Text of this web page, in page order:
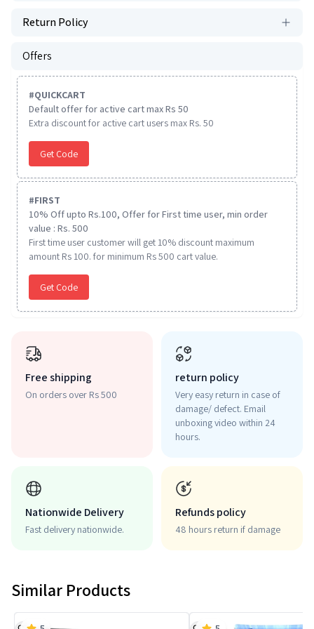
Return Policy
Offers
#QUICKCART
Default offer for active cart max Rs 50
Extra discount for active cart users max Rs. 50
Get Code
#FIRST
10% Off upto Rs.100, Offer for First time user, min order
value : Rs. 500
First time user customer will get 10% discount maximum
amount Rs 100. for minimum Rs 500 cart value.
Get Code
Free shipping
On orders over Rs 500
return policy
Very easy return in case of
damage/ defect. Email
unboxing video within 24
hours.
Nationwide Delivery
Fast delivery nationwide.
Refunds policy
48 hours return if damage
Similar Products